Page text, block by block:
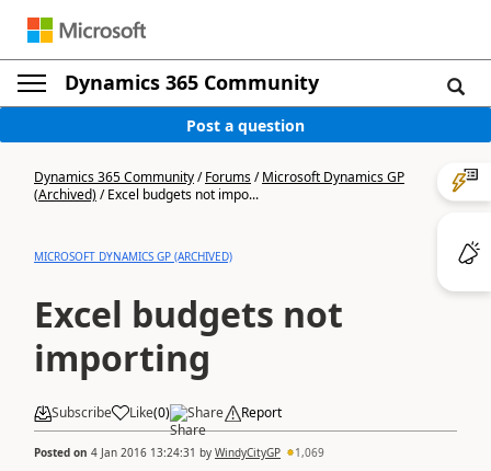
Dynamics 365 Community
Post a question
Dynamics 365 Community/Forums/Microsoft Dynamics GP
(Archived)/Excel budgets not impo...
MICROSOFT DYNAMICS GP (ARCHIVED)
Excel budgets not
importing
Subscribe Like(0) Share Report
Posted on 4 Jan 2016 13:24:31 by WindyCityGP 1,069